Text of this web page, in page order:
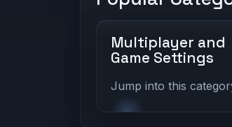
Multiplayer and
Game Settings
Jump into this